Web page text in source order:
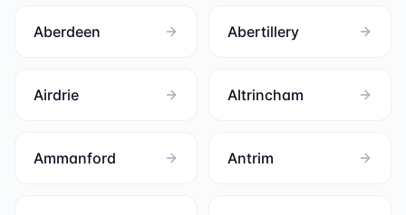
Aberdeen Abertillery
Airdrie Altrincham
Ammanford Antrim